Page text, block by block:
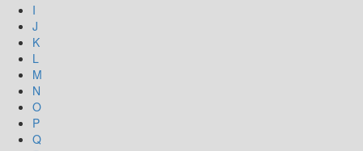
I
J
K
L
M
N
O
P
Q